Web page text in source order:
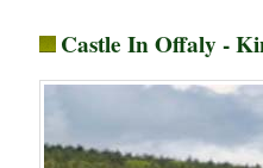
Castle In Offaly -